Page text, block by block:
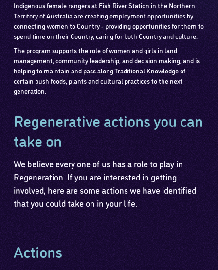
Indigenous female rangers at Fish River Station in the Northern
Territory of Australia are creating employment opportunities by
connecting women to Country - providing opportunities for them to
spend time on their Country, caring for both Country and culture.
The program supports the role of women and girls in land
management, community leadership, and decision making, and is
helping to maintain and pass along Traditional Knowledge of
certain bush foods, plants and cultural practices to the next
generation.
Regenerative actions you can
take on
We believe every one of us has a role to play in
Regeneration. If you are interested in getting
involved, here are some actions we have identified
that you could take on in your life.
Actions